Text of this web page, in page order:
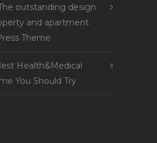
outstanding design
and apartment
Theme
Health&Medical
You Should Try